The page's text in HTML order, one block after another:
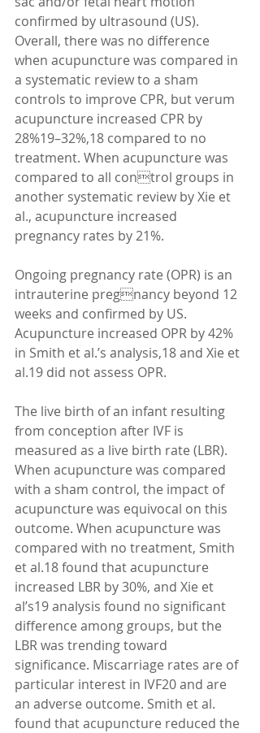
confirmed by ultrasound (US).
Overall, there was no difference
when acupuncture was compared in
a systematic review to a sham
controls to improve CPR, but verum
acupuncture increased CPR by
28%19–32%,18 compared to no
treatment. When acupuncture was
compared to all control groups in
another systematic review by Xie et
al., acupuncture increased
pregnancy rates by 21%.
Ongoing pregnancy rate (OPR) is an
intrauterine pregnancy beyond 12
weeks and confirmed by US.
Acupuncture increased OPR by 42%
in Smith et al.’s analysis,18 and Xie et
al.19 did not assess OPR.
The live birth of an infant resulting
from conception after IVF is
measured as a live birth rate (LBR).
When acupuncture was compared
with a sham control, the impact of
acupuncture was equivocal on this
outcome. When acupuncture was
compared with no treatment, Smith
et al.18 found that acupuncture
increased LBR by 30%, and Xie et
al’s19 analysis found no significant
difference among groups, but the
LBR was trending toward
significance. Miscarriage rates are of
particular interest in IVF20 and are
an adverse outcome. Smith et al.
found that acupuncture reduced the